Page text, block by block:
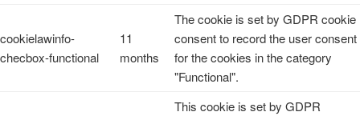
cookielawinfo-
checbox-functional
11
months
The cookie is set by GDPR cookie
consent to record the user consent
for the cookies in the category
"Functional".
This cookie is set by GDPR